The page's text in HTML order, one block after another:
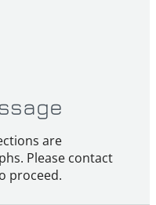
are
Please contact
proceed.